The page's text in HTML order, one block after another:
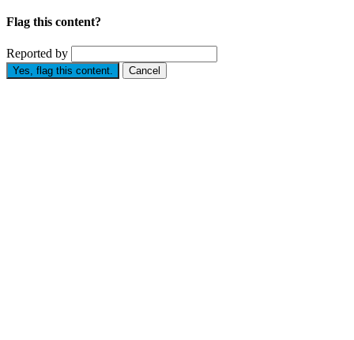
Flag this content?
Reported by
Yes, flag this content. Cancel